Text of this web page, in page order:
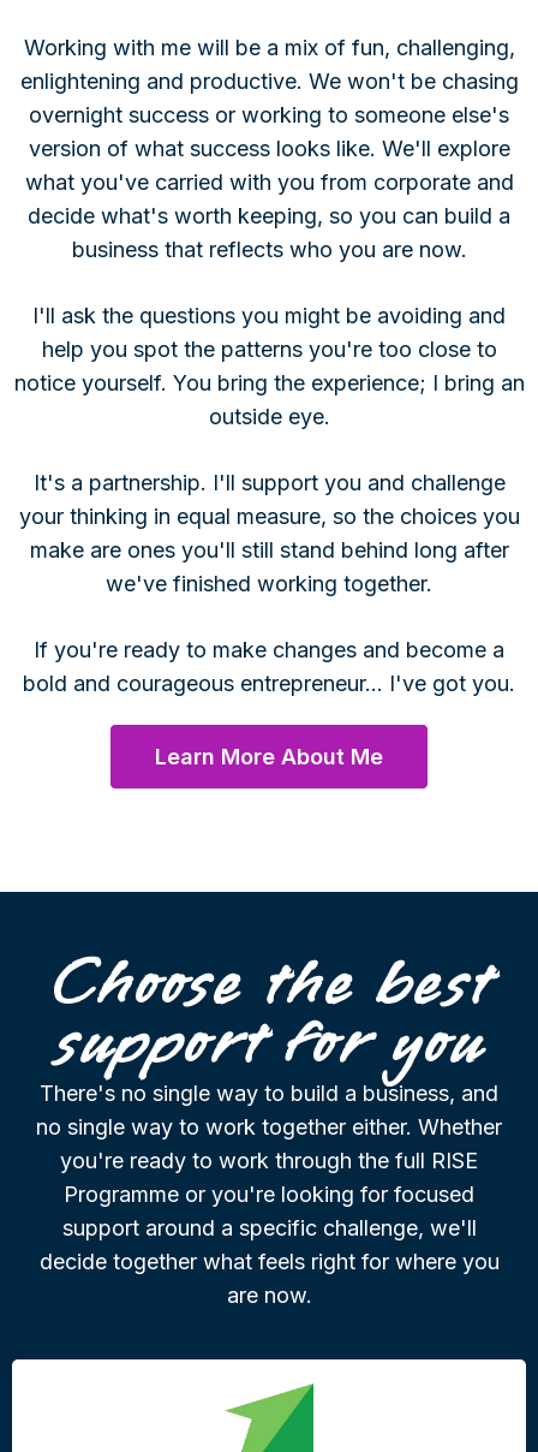
Working with me will be a mix of fun, challenging,
enlightening and productive. We won't be chasing
overnight success or working to someone else's
version of what success looks like. We'll explore
what you've carried with you from corporate and
decide what's worth keeping, so you can build a
business that reflects who you are now.
I'll ask the questions you might be avoiding and
help you spot the patterns you're too close to
notice yourself. You bring the experience; I bring an
outside eye.
It's a partnership. I'll support you and challenge
your thinking in equal measure, so the choices you
make are ones you'll still stand behind long after
we've finished working together.
If you're ready to make changes and become a
bold and courageous entrepreneur... I've got you.
Learn More About Me
Choose the best
support for you
There's no single way to build a business, and
no single way to work together either. Whether
you're ready to work through the full RISE
Programme or you're looking for focused
support around a specific challenge, we'll
decide together what feels right for where you
are now.